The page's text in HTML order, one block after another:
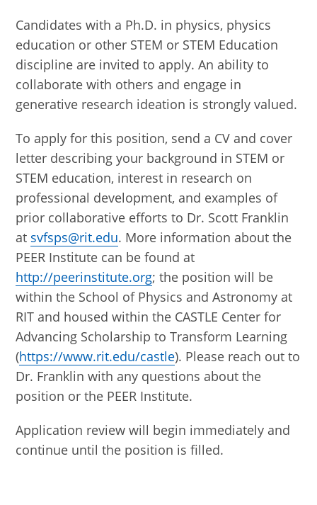
Candidates with a Ph.D. in physics, physics
education or other STEM or STEM Education
discipline are invited to apply. An ability to
collaborate with others and engage in
generative research ideation is strongly valued.
To apply for this position, send a CV and cover
letter describing your background in STEM or
STEM education, interest in research on
professional development, and examples of
prior collaborative efforts to Dr. Scott Franklin
at svfsps@rit.edu. More information about the
PEER Institute can be found at
http://peerinstitute.org; the position will be
within the School of Physics and Astronomy at
RIT and housed within the CASTLE Center for
Advancing Scholarship to Transform Learning
(https://www.rit.edu/castle). Please reach out to
Dr. Franklin with any questions about the
position or the PEER Institute.
Application review will begin immediately and
continue until the position is filled.